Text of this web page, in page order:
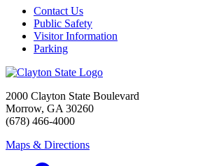
Contact Us
Public Safety
Visitor Information
Parking
2000 Clayton State Boulevard
Morrow, GA 30260
(678) 466-4000
Maps & Directions